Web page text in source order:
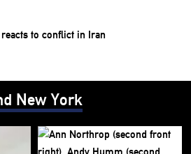
reacts to conflict in Iran
New York